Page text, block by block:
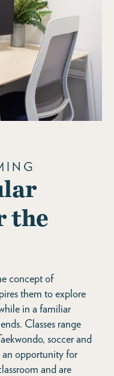
the
concept of
them to explore
in a familiar
Classes range
soccer and
an opportunity for
and are